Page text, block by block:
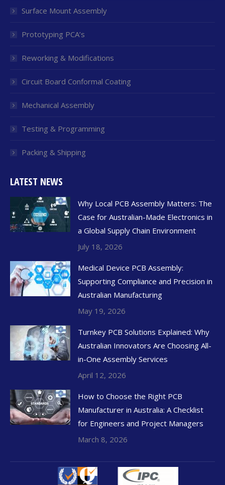
Surface Mount Assembly
Prototyping PCA’s
Reworking & Modifications
Circuit Board Conformal Coating
Mechanical Assembly
Testing & Programming
Packing & Shipping
LATEST NEWS
Why Local PCB Assembly Matters: The
Case for Australian-Made Electronics in
a Global Supply Chain Environment
July 18, 2026
Medical Device PCB Assembly:
Supporting Compliance and Precision in
Australian Manufacturing
May 19, 2026
Turnkey PCB Solutions Explained: Why
Australian Innovators Are Choosing All-
in-One Assembly Services
April 12, 2026
How to Choose the Right PCB
Manufacturer in Australia: A Checklist
for Engineers and Project Managers
March 8, 2026